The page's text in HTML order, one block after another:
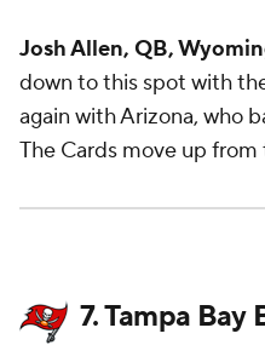
Josh Allen, QB,
down to this spot with
again with Arizona, who
The Cards move up from
7. Tampa Bay